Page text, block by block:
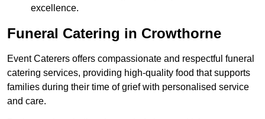
excellence.
Funeral Catering in Crowthorne
Event Caterers offers compassionate and respectful funeral
catering services, providing high-quality food that supports
families during their time of grief with personalised service
and care.